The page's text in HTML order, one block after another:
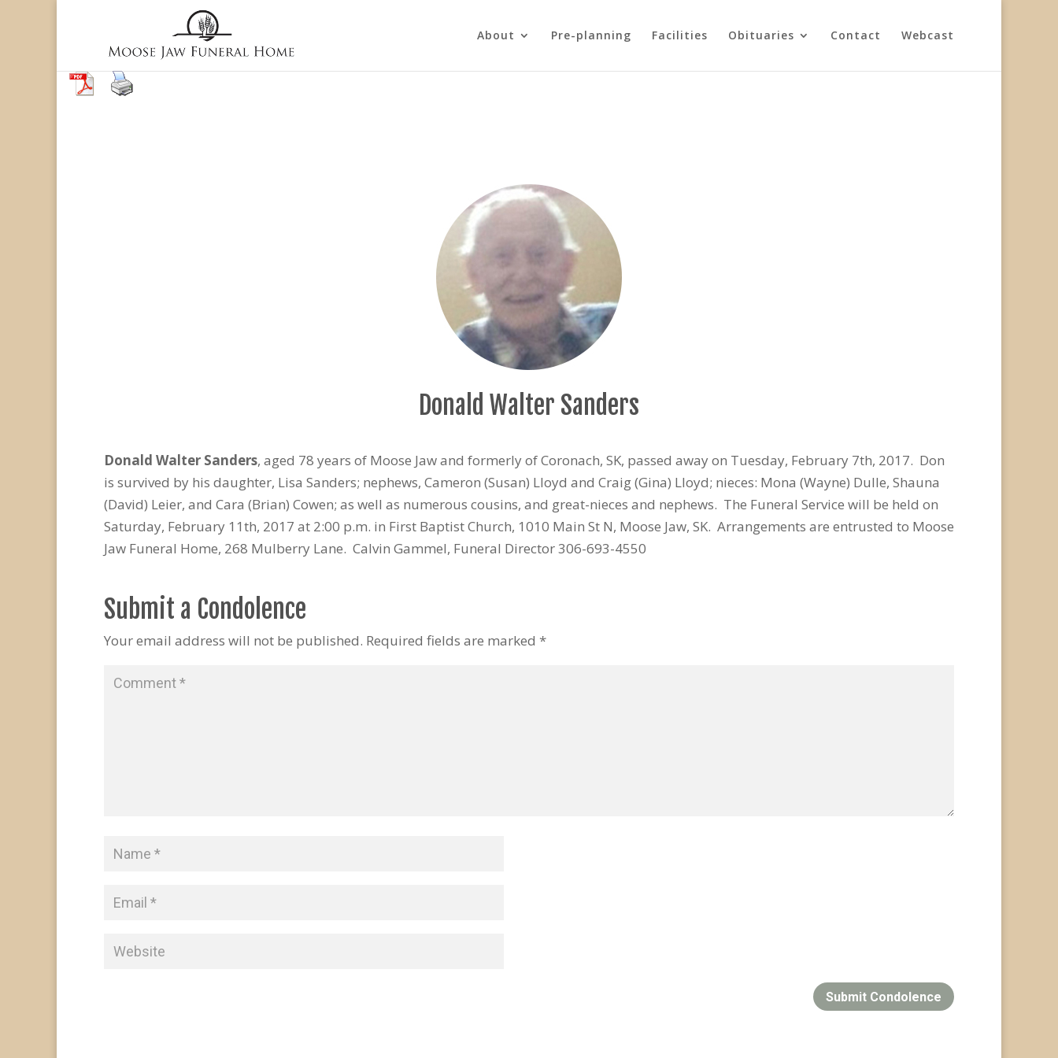
About Pre-planning Facilities Obituaries Contact Webcast
Donald Walter Sanders
Donald Walter Sanders, aged 78 years of Moose Jaw and formerly of Coronach, SK, passed away on Tuesday, February 7th, 2017. Don
is survived by his daughter, Lisa Sanders; nephews, Cameron (Susan) Lloyd and Craig (Gina) Lloyd; nieces: Mona (Wayne) Dulle, Shauna
(David) Leier, and Cara (Brian) Cowen; as well as numerous cousins, and great-nieces and nephews. The Funeral Service will be held on
Saturday, February 11th, 2017 at 2:00 p.m. in First Baptist Church, 1010 Main St N, Moose Jaw, SK. Arrangements are entrusted to Moose
Jaw Funeral Home, 268 Mulberry Lane. Calvin Gammel, Funeral Director 306-693-4550
Submit a Condolence
Your email address will not be published. Required fields are marked *
Submit Condolence